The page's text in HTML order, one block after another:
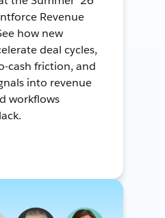
Revenue
how new
deal cycles,
cash friction, and
into revenue
workflows